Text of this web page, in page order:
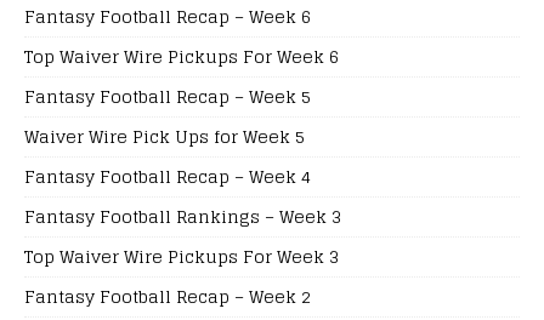
Fantasy Football Recap – Week 6
Top Waiver Wire Pickups For Week 6
Fantasy Football Recap – Week 5
Waiver Wire Pick Ups for Week 5
Fantasy Football Recap – Week 4
Fantasy Football Rankings – Week 3
Top Waiver Wire Pickups For Week 3
Fantasy Football Recap – Week 2